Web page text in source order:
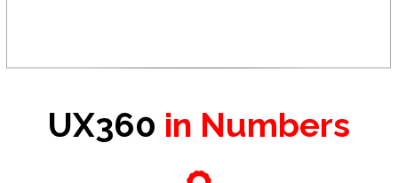
UX360 in Numbers